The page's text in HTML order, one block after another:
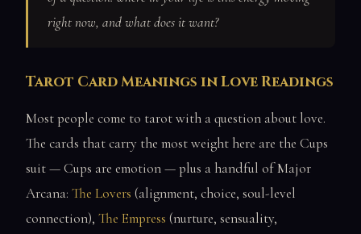
right now, and what does it want?
Tarot Card Meanings in Love Readings
Most people come to tarot with a question about love.
The cards that carry the most weight here are the Cups
suit — Cups are emotion — plus a handful of Major
Arcana: The Lovers (alignment, choice, soul-level
connection), The Empress (nurture, sensuality,